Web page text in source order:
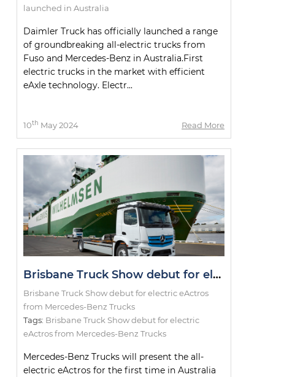
launched in Australia
Daimler Truck has officially launched a range
of groundbreaking all-electric trucks from
Fuso and Mercedes-Benz in Australia.First
electric trucks in the market with efficient
eAxle technology. Electr...
10th May 2024 Read More
Brisbane Truck Show debut for electric eActros from Mercedes-Benz Trucks
Brisbane Truck Show debut for electric eActros
from Mercedes-Benz Trucks
Tags: Brisbane Truck Show debut for electric
eActros from Mercedes-Benz Trucks
Mercedes-Benz Trucks will present the all-
electric eActros for the first time in Australia